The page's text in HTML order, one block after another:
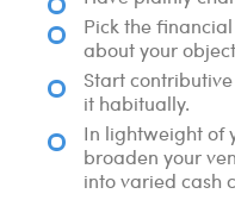
Pick the
about your
Start
it habitually.
In lightweight of
broaden your
into varied cash